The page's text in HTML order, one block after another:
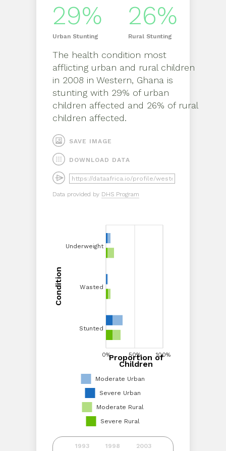
29%
Urban Stunting
26%
Rural Stunting
The health condition most
afflicting urban and rural children
in 2008 in Western, Ghana is
stunting with 29% of urban
children affected and 26% of rural
children affected.
SAVE IMAGE
DOWNLOAD DATA
Data provided by DHS Program
1993 1998 2003
Moderate Urban
Severe Urban
Moderate Rural
Severe Rural
Underweight
Condition
40% 60% 80% 100%
Proportion of Children
0% 50% 100%
Proportion of
Children
Underweight
Wasted
Stunted
Condition